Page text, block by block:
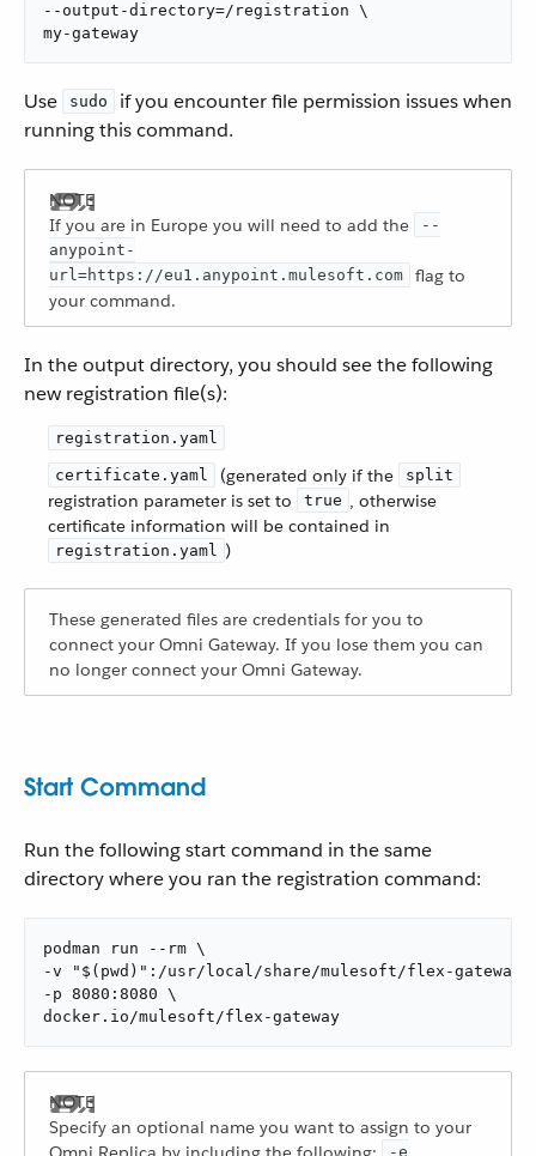
--output-directory=/registration \
my-gateway
Use sudo
if you encounter file permission issues when
running this command.
If you are in Europe you will need to add the
--
anypoint-
url=https://eu1.anypoint.mulesoft.com
flag to
your command.
In the output directory, you should see the following
new registration file(s):
registration.yaml
certificate.yaml (generated only if the split
registration parameter is set to true , otherwise
certificate information will be contained in
registration.yaml )
These generated files are credentials for you to
connect your Omni Gateway. If you lose them you can
no longer connect your Omni Gateway.
Start Command
Run the following start command in the same
directory where you ran the registration command:
podman run --rm \
-v "$(pwd)":/usr/local/share/mulesoft/flex-
-p 8080:8080 \
docker.io/mulesoft/flex-gateway
Specify an optional name you want to assign to your
-e